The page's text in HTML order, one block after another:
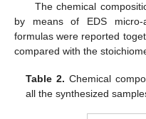
The chemical
by means of EDS micro-
formulas were reported
compared with the
Table 2. Chemical
all the synthesized